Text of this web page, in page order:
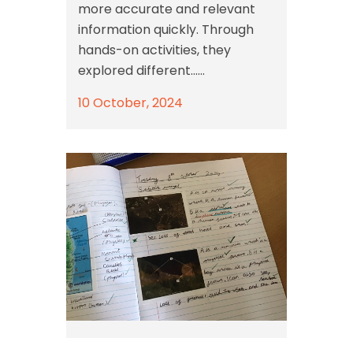
more accurate and relevant
information quickly. Through
hands-on activities, they
explored different......
10 October, 2024